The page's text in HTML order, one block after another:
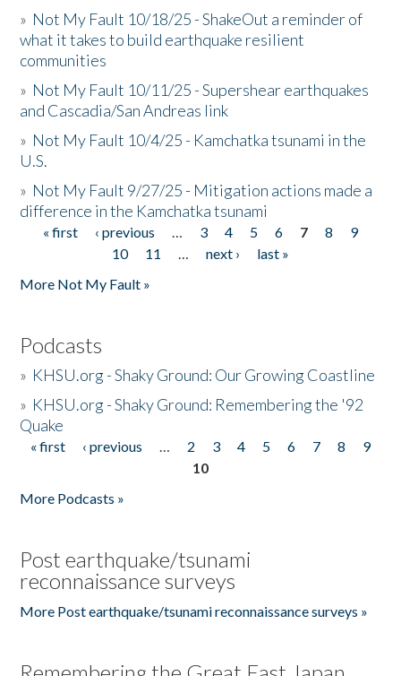
» Not My Fault 10/18/25 - ShakeOut a reminder of
what it takes to build earthquake resilient
communities
» Not My Fault 10/11/25 - Supershear earthquakes
and Cascadia/San Andreas link
» Not My Fault 10/4/25 - Kamchatka tsunami in the
U.S.
» Not My Fault 9/27/25 - Mitigation actions made a
difference in the Kamchatka tsunami
Pages
« first ‹ previous … 3 4 5 6 7 8
9
10
11 … next ›
last »
More Not My Fault »
Podcasts
» KHSU.org - Shaky Ground: Our Growing Coastline
» KHSU.org - Shaky Ground: Remembering the '92
Quake
Pages
« first ‹ previous … 2 3 4 5 6 7 8
9
10
More Podcasts »
Post earthquake/tsunami
reconnaissance surveys
More Post earthquake/tsunami reconnaissance surveys »